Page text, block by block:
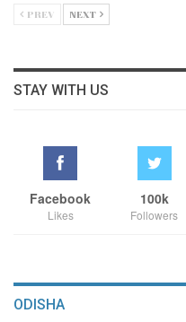
PREV NEXT
STAY WITH US
Facebook
Likes
100k
Followers
ODISHA